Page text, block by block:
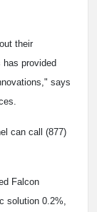
their
provided
says
can call (877)
Falcon
solution 0.2%,